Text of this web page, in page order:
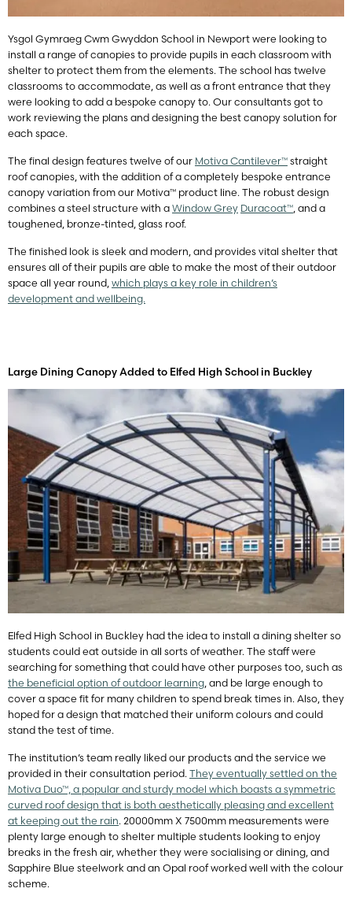
Ysgol Gymraeg Cwm Gwyddon School in Newport were looking to
install a range of canopies to provide pupils in each classroom with
shelter to protect them from the elements. The school has twelve
classrooms to accommodate, as well as a front entrance that they
were looking to add a bespoke canopy to. Our consultants got to
work reviewing the plans and designing the best canopy solution for
each space.
The final design features twelve of our Motiva Cantilever™ straight
roof canopies, with the addition of a completely bespoke entrance
canopy variation from our Motiva™ product line. The robust design
combines a steel structure with a Window Grey Duracoat™, and a
toughened, bronze-tinted, glass roof.
The finished look is sleek and modern, and provides vital shelter that
ensures all of their pupils are able to make the most of their outdoor
space all year round, which plays a key role in children’s
development and wellbeing.
Large Dining Canopy Added to Elfed High School in Buckley
Elfed High School in Buckley had the idea to install a dining shelter so
students could eat outside in all sorts of weather. The staff were
searching for something that could have other purposes too, such as
the beneficial option of outdoor learning , and be large enough to
cover a space fit for many children to spend break times in. Also, they
hoped for a design that matched their uniform colours and could
stand the test of time.
The institution’s team really liked our products and the service we
provided in their consultation period. They eventually settled on the
Motiva Duo™, a popular and sturdy model which boasts a symmetric
curved roof design that is both aesthetically pleasing and excellent
at keeping out the rain. 20000mm X 7500mm measurements were
plenty large enough to shelter multiple students looking to enjoy
breaks in the fresh air, whether they were socialising or dining, and
Sapphire Blue steelwork and an Opal roof worked well with the colour
scheme.